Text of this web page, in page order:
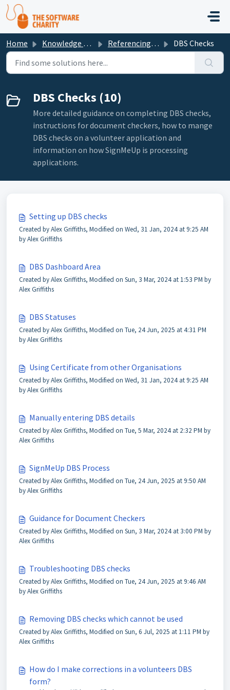
Skip to main content
Home Knowledge base Referencing and DBS Guidance DBS Checks
DBS Checks (10)
More detailed guidance on completing DBS checks,
instructions for document checkers, how to mange
DBS checks on a volunteer application and
information on how SignMeUp is processing
applications.
Setting up DBS checks
Created by Alex Griffiths, Modified on Wed, 31 Jan, 2024 at 9:25 AM
by Alex Griffiths
DBS Dashboard Area
Created by Alex Griffiths, Modified on Sun, 3 Mar, 2024 at 1:53 PM by
Alex Griffiths
DBS Statuses
Created by Alex Griffiths, Modified on Tue, 24 Jun, 2025 at 4:31 PM
by Alex Griffiths
Using Certificate from other Organisations
Created by Alex Griffiths, Modified on Wed, 31 Jan, 2024 at 9:25 AM
by Alex Griffiths
Manually entering DBS details
Created by Alex Griffiths, Modified on Tue, 5 Mar, 2024 at 2:32 PM by
Alex Griffiths
SignMeUp DBS Process
Created by Alex Griffiths, Modified on Tue, 24 Jun, 2025 at 9:50 AM
by Alex Griffiths
Guidance for Document Checkers
Created by Alex Griffiths, Modified on Sun, 3 Mar, 2024 at 3:00 PM by
Alex Griffiths
Troubleshooting DBS checks
Created by Alex Griffiths, Modified on Tue, 24 Jun, 2025 at 9:46 AM
by Alex Griffiths
Removing DBS checks which cannot be used
Created by Alex Griffiths, Modified on Sun, 6 Jul, 2025 at 1:11 PM by
Alex Griffiths
How do I make corrections in a volunteers DBS
form?